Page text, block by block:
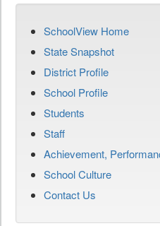
SchoolView Home
State Snapshot
District Profile
School Profile
Students
Staff
Achievement,
School Culture
Contact Us